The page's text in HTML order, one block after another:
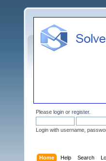
Please login or register.
Login with username,
Home Help Search